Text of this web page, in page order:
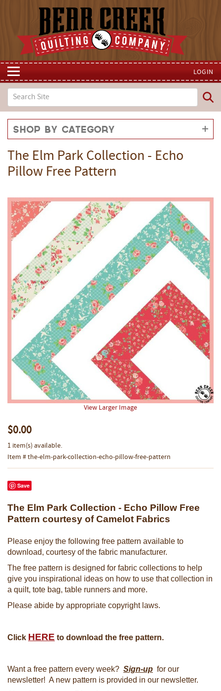
LOGIN
Shop by Category
The Elm Park Collection - Echo
Pillow Free Pattern
View Larger Image
$0.00
1 item(s) available.
Item # the-elm-park-collection-echo-pillow-free-pattern
Save
The Elm Park Collection - Echo Pillow Free
Pattern courtesy of Camelot Fabrics
Please enjoy the following free pattern available to
download, courtesy of the fabric manufacturer.
The free pattern is designed for fabric collections to help
give you inspirational ideas on how to use that collection in
a quilt, tote bag, table runners and more.
Please abide by appropriate copyright laws.
Click HERE to download the free pattern.
Want a free pattern every week? Sign-up for our
newsletter! A new pattern is provided in our newsletter.